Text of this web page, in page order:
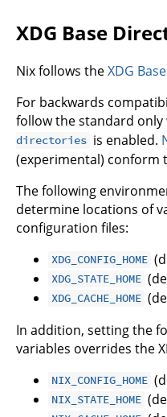
XDG Base
Nix follows theXDG
For backwards
follow the standard only
directories is enabled.
(experimental) conform
The following
determine locations of
configuration files:
XDG_CONFIG_HOME
XDG_STATE_HOME
XDG_CACHE_HOME
In addition, setting the
variables overrides the
NIX_CONFIG_HOME
NIX_STATE_HOME